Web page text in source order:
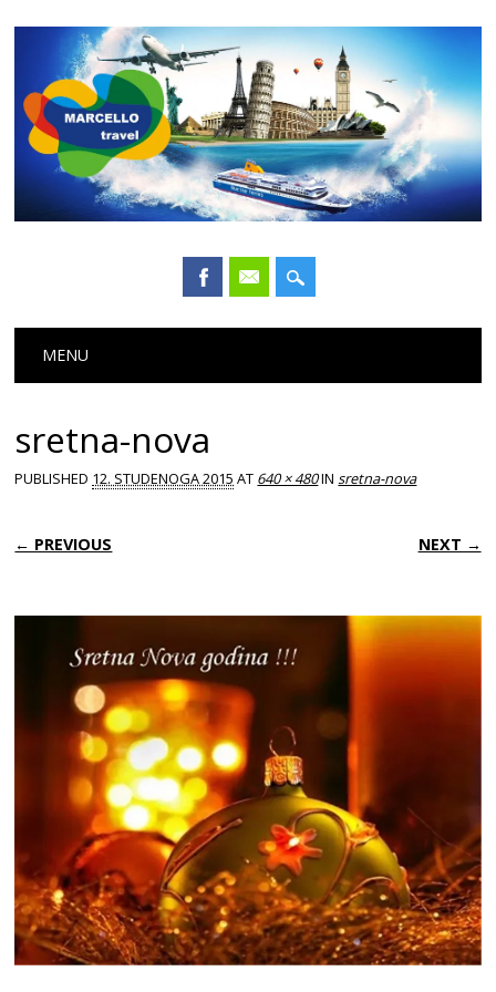
Main menu
MENU
sretna-nova
PUBLISHED 12. STUDENOGA 2015 AT 640 × 480INsretna-nova
← PREVIOUS NEXT →